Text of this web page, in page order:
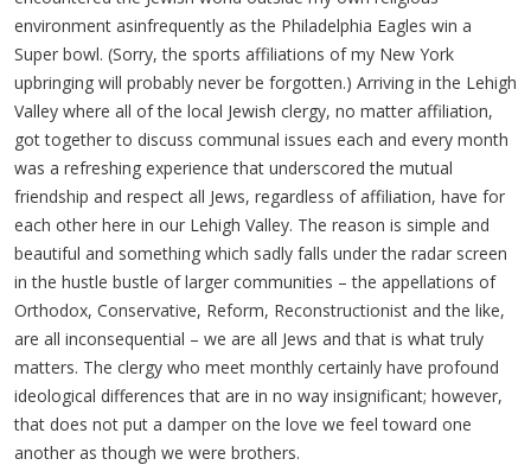
environment asinfrequently as the Philadelphia Eagles win a
Super bowl. (Sorry, the sports affiliations of my New York
upbringing will probably never be forgotten.) Arriving in the Lehigh
Valley where all of the local Jewish clergy, no matter affiliation,
got together to discuss communal issues each and every month
was a refreshing experience that underscored the mutual
friendship and respect all Jews, regardless of affiliation, have for
each other here in our Lehigh Valley. The reason is simple and
beautiful and something which sadly falls under the radar screen
in the hustle bustle of larger communities – the appellations of
Orthodox, Conservative, Reform, Reconstructionist and the like,
are all inconsequential – we are all Jews and that is what truly
matters. The clergy who meet monthly certainly have profound
ideological differences that are in no way insignificant; however,
that does not put a damper on the love we feel toward one
another as though we were brothers.